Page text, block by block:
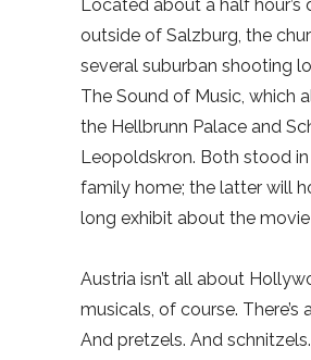
Located about a half hour’s
outside of Salzburg, the
several suburban shooting
The Sound of Music, which
the Hellbrunn Palace and
Leopoldskron. Both stood
family home; the latter will
long exhibit about the movie
Austria isn’t all about
musicals, of course. There’s
And pretzels. And